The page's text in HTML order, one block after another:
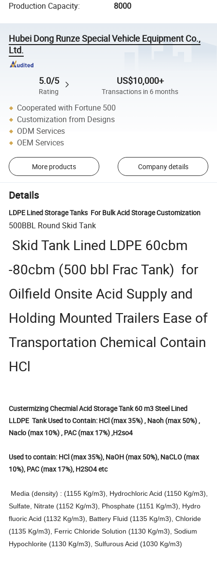
Production Capacity: 8000
Hubei Dong Runze Special Vehicle Equipment Co.,
Ltd.
5.0/5
Rating
US$10,000+
Transactions in 6 months
Cooperated with Fortune 500
Customization from Designs
ODM Services
OEM Services
More products Company details
Details
LDPE Lined Storage Tanks For Bulk Acid Storage Customization
500BBL Round Skid Tank
Skid Tank Lined LDPE 60cbm
-80cbm (500 bbl Frac Tank) for
Oilfield Onsite Acid Supply and
Holding Mounted Trailers Ease of
Transportation Chemical Contain
HCl
Custermizing Checmial Acid Storage Tank 60 m3 Steel Lined
LLDPE Tank Used to Contain: HCl (max 35%) , Naoh (max 50%) ,
Naclo (max 10%) , PAC (max 17%) ,H2so4
Used to contain: HCl (max 35%), NaOH (max 50%), NaCLO (max
10%), PAC (max 17%), H2SO4 etc
Media (density) : (1155 Kg/m3), Hydrochloric Acid (1150 Kg/m3),
Sulfate, Nitrate (1152 Kg/m3), Phosphate (1151 Kg/m3), Hydro
fluoric Acid (1132 Kg/m3), Battery Fluid (1135 Kg/m3), Chloride
(1135 Kg/m3), Ferric Chloride Solution (1130 Kg/m3), Sodium
Hypochlorite (1130 Kg/m3), Sulfurous Acid (1030 Kg/m3)